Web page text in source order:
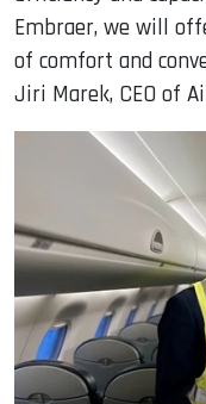
Embraer, we will
of comfort and
Jiri Marek, CEO of